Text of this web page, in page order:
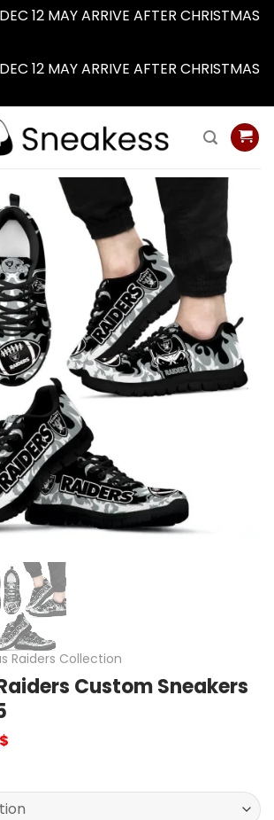
12 MAY ARRIVE AFTER CHRISTMAS
12 MAY ARRIVE AFTER CHRISTMAS
Raiders Collection
Custom Sneakers
$
59.95$.